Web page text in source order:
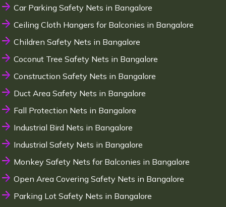
Car Parking Safety Nets in Bangalore
Ceiling Cloth Hangers for Balconies in Bangalore
Children Safety Nets in Bangalore
Coconut Tree Safety Nets in Bangalore
Construction Safety Nets in Bangalore
Duct Area Safety Nets in Bangalore
Fall Protection Nets in Bangalore
Industrial Bird Nets in Bangalore
Industrial Safety Nets in Bangalore
Monkey Safety Nets for Balconies in Bangalore
Open Area Covering Safety Nets in Bangalore
Parking Lot Safety Nets in Bangalore